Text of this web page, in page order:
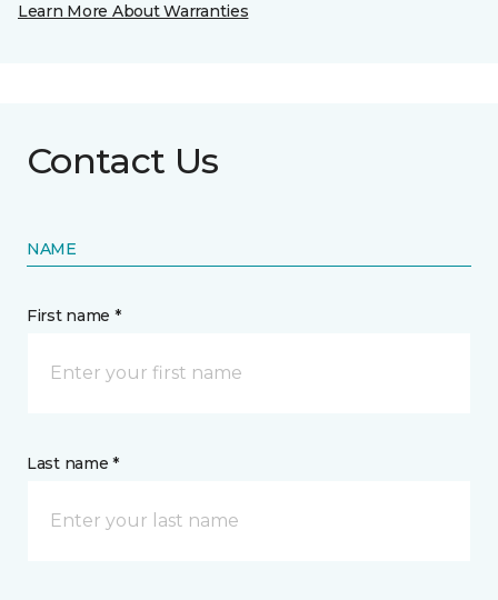
Learn More About Warranties
Contact Us
NAME
First name *
Last name *